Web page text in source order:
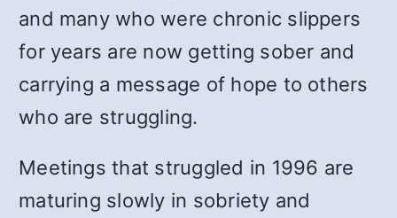
and many who were chronic slippers
for years are now getting sober and
carrying a message of hope to others
who are struggling.
Meetings that struggled in 1996 are
maturing slowly in sobriety and